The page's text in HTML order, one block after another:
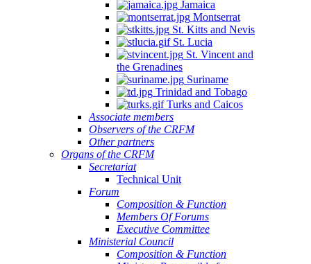
Jamaica
Montserrat
St. Kitts and Nevis
St. Lucia
St. Vincent and
the Grenadines
Suriname
Trinidad and Tobago
Turks and Caicos
Associate members
Observers of the CRFM
Other partners
Organs of the CRFM
Secretariat
Technical Unit
Forum
Composition & Function
Members Of Forums
Executive Committee
Ministerial Council
Composition & Function